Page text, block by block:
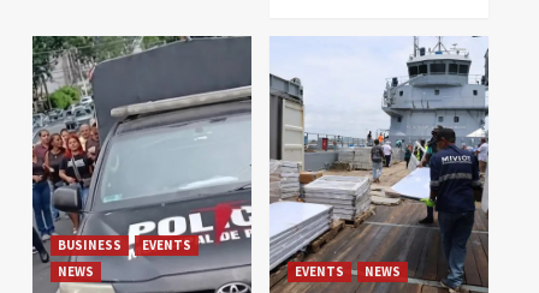
BUSINESS
EVENTS
NEWS
EVENTS NEWS